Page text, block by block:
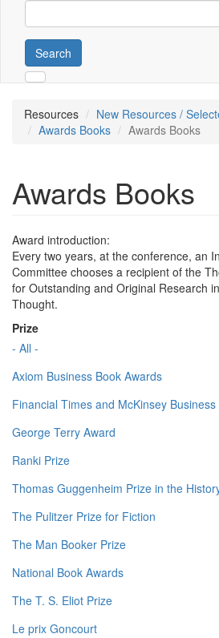
Search
Resources
New Resources /
Awards Books
Awards Books
Awards Books
Award introduction:
Every two years, at the conference, an
Committee chooses a recipient of the
for Outstanding and Original Research
Thought.
Prize
- All -
Axiom Business Book Awards
Financial Times and McKinsey
George Terry Award
Ranki Prize
Thomas Guggenheim Prize in the
The Pulitzer Prize for Fiction
The Man Booker Prize
National Book Awards
The T. S. Eliot Prize
Le prix Goncourt